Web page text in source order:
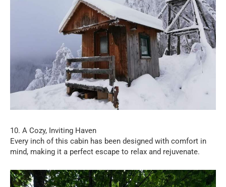
10. A Cozy, Inviting Haven
Every inch of this cabin has been designed with comfort in
mind, making it a perfect escape to relax and rejuvenate.